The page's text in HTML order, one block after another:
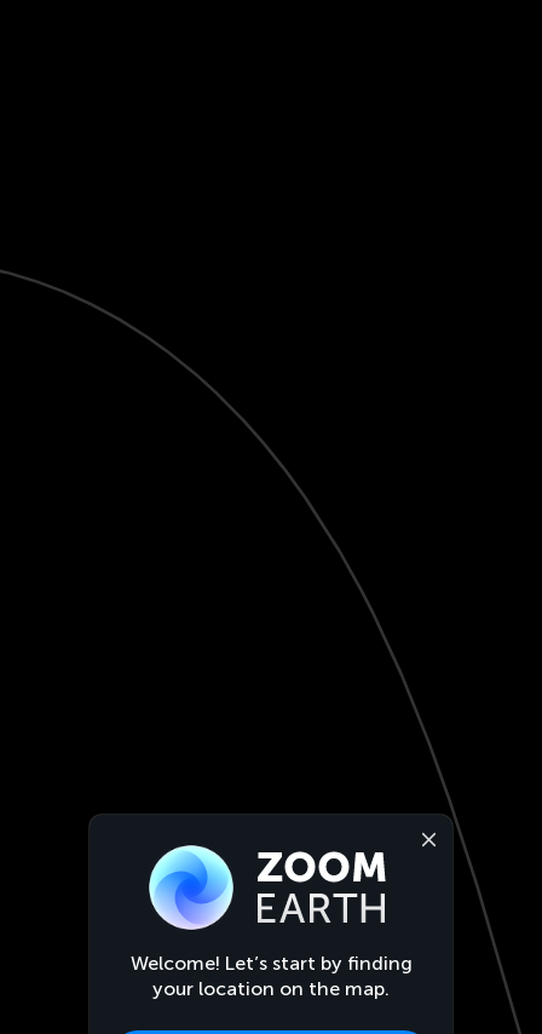
Welcome! Let’s start by finding
your location on the map.